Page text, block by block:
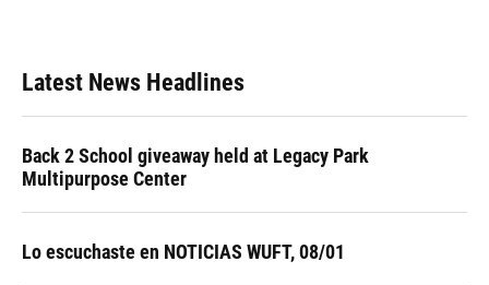
Latest News Headlines
Back 2 School giveaway held at Legacy Park
Multipurpose Center
Lo escuchaste en NOTICIAS WUFT, 08/01